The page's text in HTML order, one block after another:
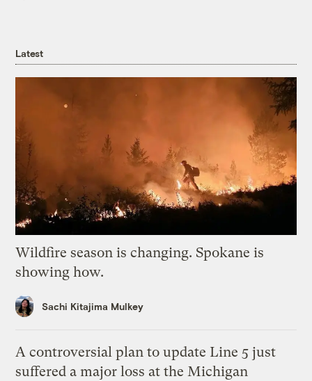
Latest
Wildfire season is changing. Spokane is
showing how.
Sachi Kitajima Mulkey
A controversial plan to update Line 5 just
suffered a major loss at the Michigan